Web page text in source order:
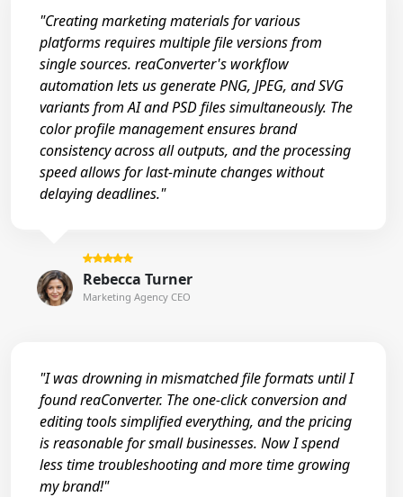
"Creating marketing materials for various
platforms requires multiple file versions from
single sources. reaConverter's workflow
automation lets us generate PNG, JPEG, and SVG
variants from AI and PSD files simultaneously. The
color profile management ensures brand
consistency across all outputs, and the processing
speed allows for last-minute changes without
delaying deadlines."
Rebecca Turner
Marketing Agency CEO
"I was drowning in mismatched file formats until I
found reaConverter. The one-click conversion and
editing tools simplified everything, and the pricing
is reasonable for small businesses. Now I spend
less time troubleshooting and more time growing
my brand!"